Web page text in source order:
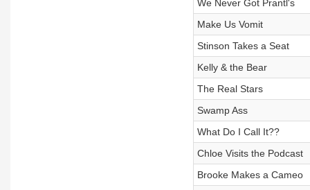
We Never Got Prantl's
Make Us Vomit
Stinson Takes a Seat
Kelly & the Bear
The Real Stars
Swamp Ass
What Do I Call It??
Chloe Visits the Podcast
Brooke Makes a Cameo